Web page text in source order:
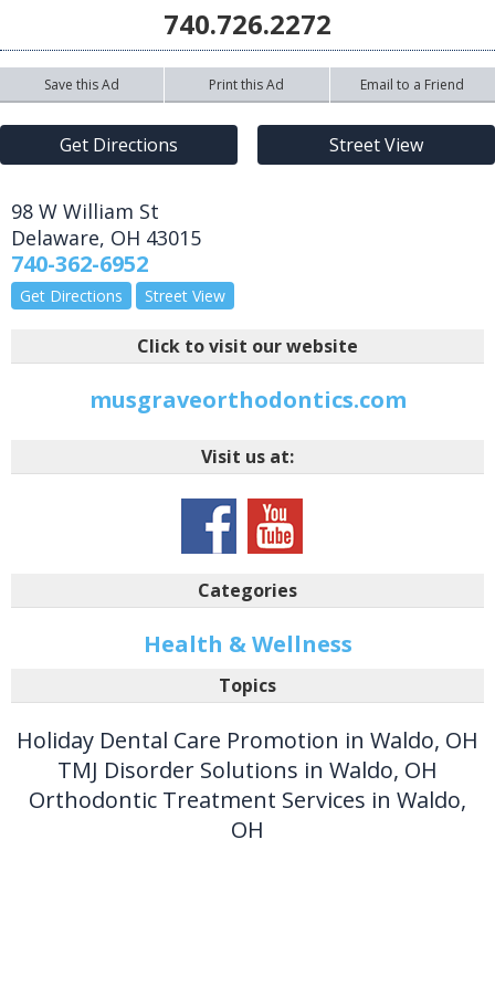
740.726.2272
Save this Ad Print this Ad Email to a Friend
Get Directions Street View
98 W William St
Delaware, OH 43015
740-362-6952
Get Directions Street View
Click to visit our website
musgraveorthodontics.com
Visit us at:
Categories
Health & Wellness
Topics
Holiday Dental Care Promotion in Waldo, OH
TMJ Disorder Solutions in Waldo, OH
Orthodontic Treatment Services in Waldo,
OH